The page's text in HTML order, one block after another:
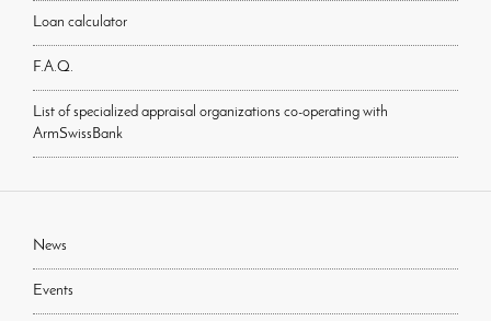
Loan calculator
F.A.Q.
List of specialized appraisal organizations co-operating with
ArmSwissBank
News
Events